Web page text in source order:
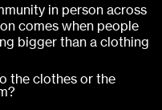
in person across
comes when people
bigger than a clothing
the clothes or the